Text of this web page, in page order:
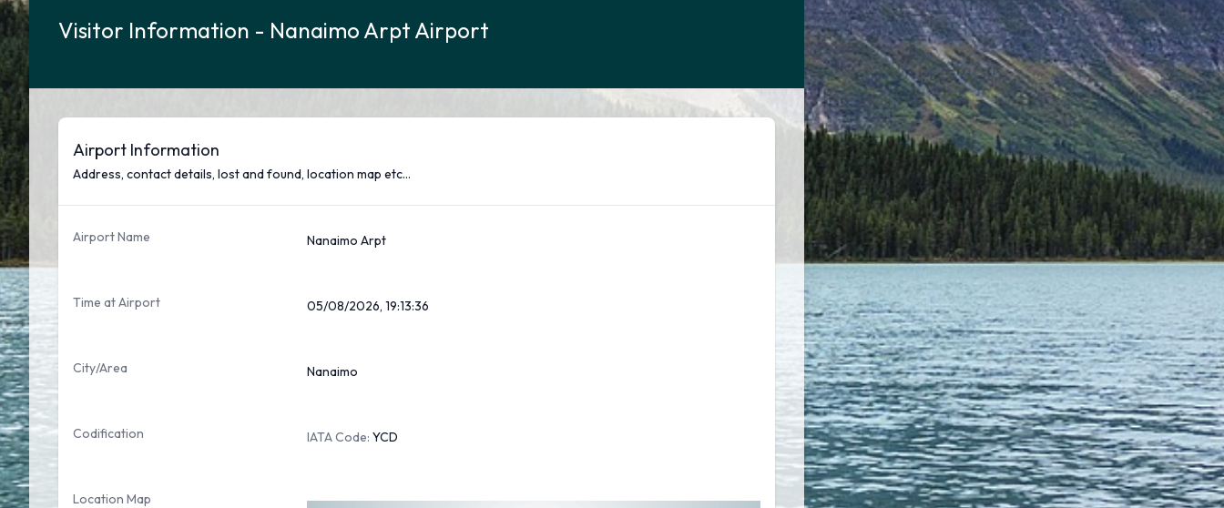
Visitor Information - Nanaimo Arpt Airport
Airport Information
Address, contact details, lost and found, location map etc...
Airport Name Nanaimo Arpt
Time at Airport 05/08/2026, 19:13:37
City/Area Nanaimo
Codification IATA Code: YCD
Location Map